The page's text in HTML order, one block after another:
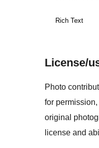
Rich Text
License/
Photo
for
original
license and